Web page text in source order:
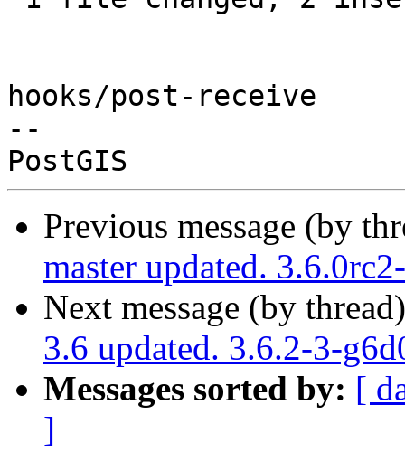
hooks/post-receive
--
Previous message (by
master updated.
Next message (by
3.6 updated. 3.6.2-3-
Messages sorted by: [
]